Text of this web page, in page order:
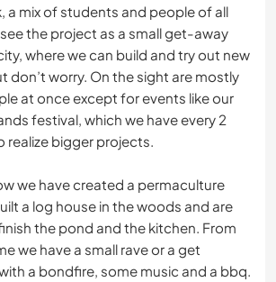
a mix of students and people of all
the project as a small get-away
where we can build and try out new
don’t worry. On the sight are mostly
at once except for events like our
festival, which we have every 2
realize bigger projects.
we have created a permaculture
a log house in the woods and are
the pond and the kitchen. From
we have a small rave or a get
a bondfire, some music and a bbq.